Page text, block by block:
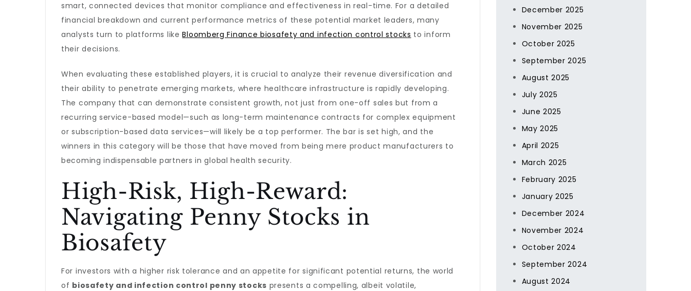
smart, connected devices that monitor compliance and effectiveness in real-time. For a detailed
financial breakdown and current performance metrics of these potential market leaders, many
analysts turn to platforms likeBloomberg Finance biosafety and infection control stocks to inform
their decisions.
When evaluating these established players, it is crucial to analyze their revenue diversification and
their ability to penetrate emerging markets, where healthcare infrastructure is rapidly developing.
The company that can demonstrate consistent growth, not just from one-off sales but from a
recurring service-based model—such as long-term maintenance contracts for complex equipment
or subscription-based data services—will likely be a top performer. The bar is set high, and the
winners in this category will be those that have moved from being mere product manufacturers to
becoming indispensable partners in global health security.
High-Risk, High-Reward:
Navigating Penny Stocks in
Biosafety
For investors with a higher risk tolerance and an appetite for significant potential returns, the world
of biosafety and infection control penny stocks presents a compelling, albeit volatile,
December 2025
November 2025
October 2025
September 2025
August 2025
July 2025
June 2025
May 2025
April 2025
March 2025
February 2025
January 2025
December 2024
November 2024
October 2024
September 2024
August 2024